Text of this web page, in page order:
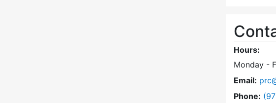
Hours:
Monday -
Email:
Phone: